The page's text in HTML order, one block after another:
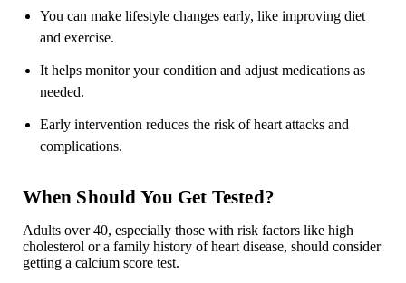
You can make lifestyle changes early, like improving diet
and exercise.
It helps monitor your condition and adjust medications as
needed.
Early intervention reduces the risk of heart attacks and
complications.
When Should You Get Tested?
Adults over 40, especially those with risk factors like high
cholesterol or a family history of heart disease, should consider
getting a calcium score test.